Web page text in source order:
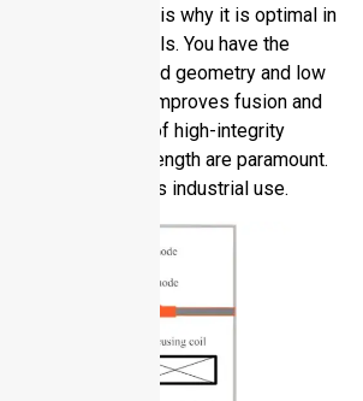
penetration, which is why it is optimal in
other dense metals. You have the
control of weld geometry and low
environment improves fusion and
in cases of high-integrity
reliability and strength are paramount.
joints in strenuous industrial use.